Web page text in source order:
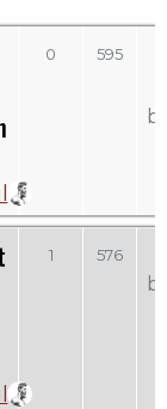
0 595
1 576